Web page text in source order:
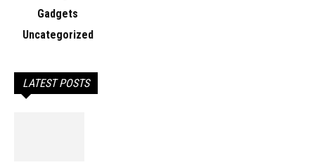
Gadgets
Uncategorized
LATEST POSTS